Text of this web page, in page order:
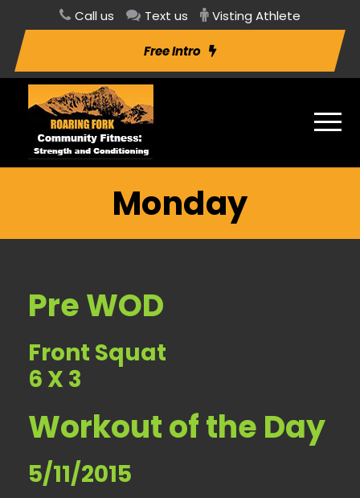
Call us Text us Visting Athlete
Free Intro
Monday
Pre WOD
Front Squat
6 X 3
Workout of the Day
5/11/2015